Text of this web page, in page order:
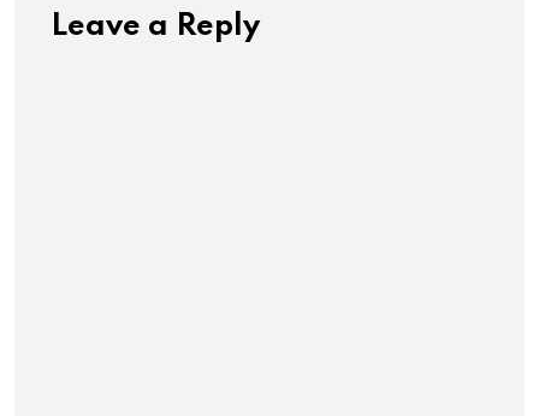
Leave a Reply